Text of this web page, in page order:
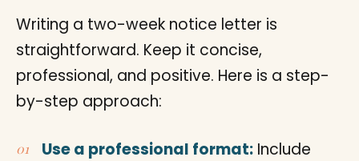
Writing a two-week notice letter is
straightforward. Keep it concise,
professional, and positive. Here is a step-
by-step approach:
Use a professional format: Include